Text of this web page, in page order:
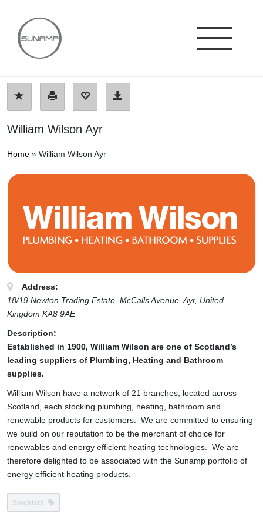
content
William Wilson Ayr
Home » William Wilson Ayr
Address:
18/19 Newton Trading Estate, McCalls Avenue, Ayr, United
Kingdom KA8 9AE
Description:
Established in 1900, William Wilson are one of Scotland’s
leading suppliers of Plumbing, Heating and Bathroom
supplies.
William Wilson have a network of 21 branches, located across
Scotland, each stocking plumbing, heating, bathroom and
renewable products for customers. We are committed to ensuring
we build on our reputation to be the merchant of choice for
renewables and energy efficient heating technologies. We are
therefore delighted to be associated with the Sunamp portfolio of
energy efficient heating products.
Stockists